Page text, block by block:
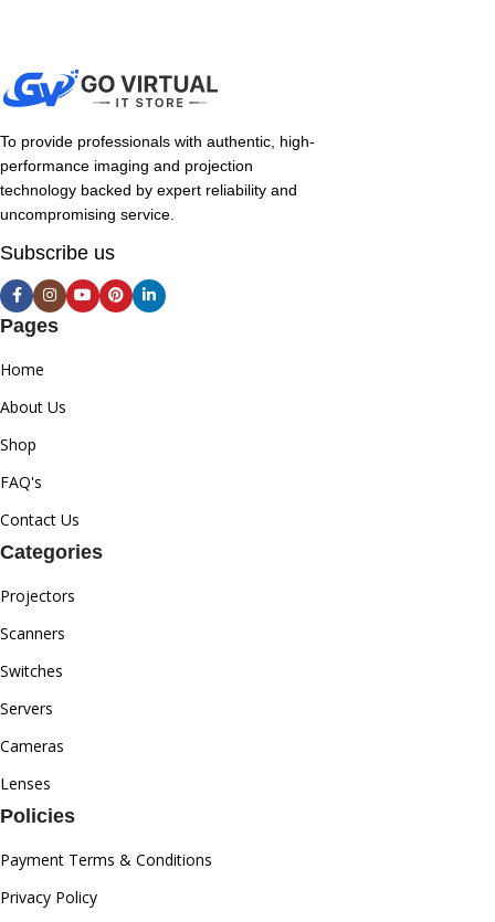
To provide professionals with authentic, high-
performance imaging and projection
technology backed by expert reliability and
uncompromising service.
Subscribe us
Pages
Home
About Us
Shop
FAQ's
Contact Us
Categories
Projectors
Scanners
Switches
Servers
Cameras
Lenses
Policies
Payment Terms & Conditions
Privacy Policy